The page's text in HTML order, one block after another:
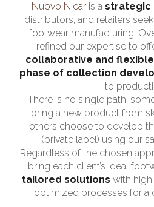
Nuovo Nicaris a strategic
distributors, and retailers
footwear manufacturing.
refined our expertise to
collaborative and
phase of collection
to
There is no single path:
bring a new product from
others choose to develop
(private label) using our
Regardless of the chosen
bring each client’s ideal
tailored solutions with
optimized processes for a